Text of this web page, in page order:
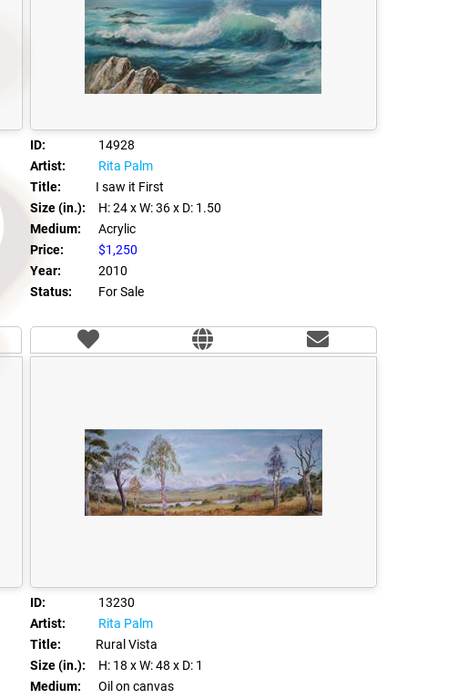
ID:
14928
Artist:
Rita Palm
Title:
I saw it First
Size (in.):
H: 24 x W: 36 x D: 1.50
Medium:
Acrylic
Price:
$1,250
Year:
2010
Status:
For Sale
ID:
13230
Artist:
Rita Palm
Title:
Rural Vista
Size (in.):
H: 18 x W: 48 x D: 1
Medium:
Oil on canvas